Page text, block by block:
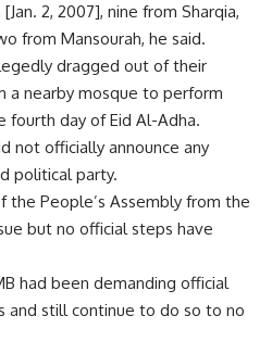
2, 2007], nine from Sharqia,
from Mansourah, he said.
dragged out of their
a nearby mosque to perform
fourth day of Eid Al-Adha.
not officially announce any
political party.
the People’s Assembly from the
but no official steps have
had been demanding official
and still continue to do so to no